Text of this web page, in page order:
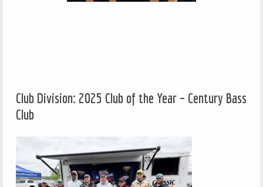
Club Division: 2025 Club of the Year – Century Bass
Club